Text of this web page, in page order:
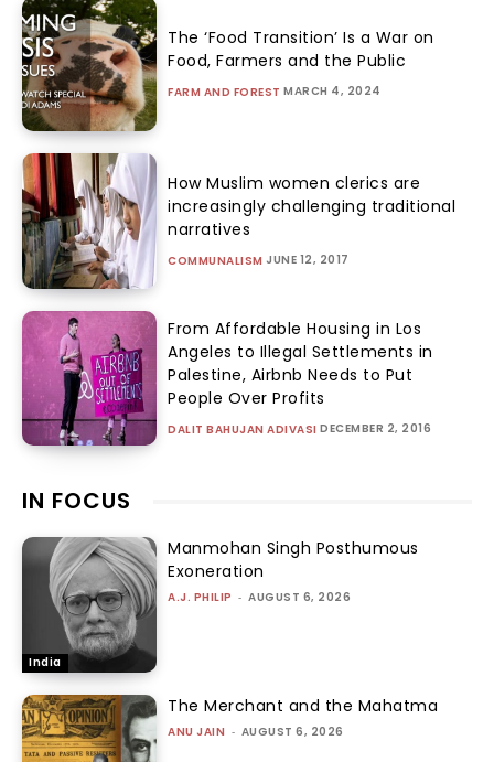
The ‘Food Transition’ Is a War on
Food, Farmers and the Public
FARM AND FOREST MARCH 4, 2024
How Muslim women clerics are
increasingly challenging traditional
narratives
COMMUNALISM JUNE 12, 2017
From Affordable Housing in Los
Angeles to Illegal Settlements in
Palestine, Airbnb Needs to Put
People Over Profits
DALIT BAHUJAN ADIVASI DECEMBER 2, 2016
IN FOCUS
India
Manmohan Singh Posthumous
Exoneration
A.J. PHILIP - AUGUST 6, 2026
The Merchant and the Mahatma
ANU JAIN - AUGUST 6, 2026